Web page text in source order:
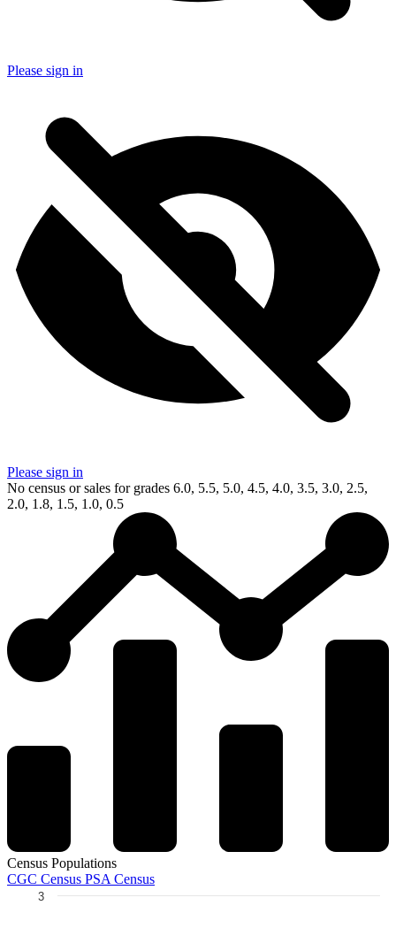
Please sign in
Please sign in
No census or sales for grades 6.0, 5.5, 5.0, 4.5, 4.0, 3.5, 3.0, 2.5,
2.0, 1.8, 1.5, 1.0, 0.5
Census Populations
CGC Census PSA Census
3